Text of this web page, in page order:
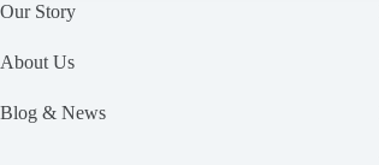
Our Story
About Us
Blog & News